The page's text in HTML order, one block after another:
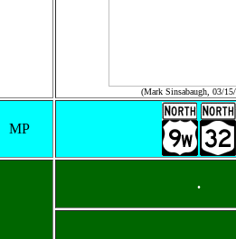
(Mark Sinsabaugh, 03/
MP
.